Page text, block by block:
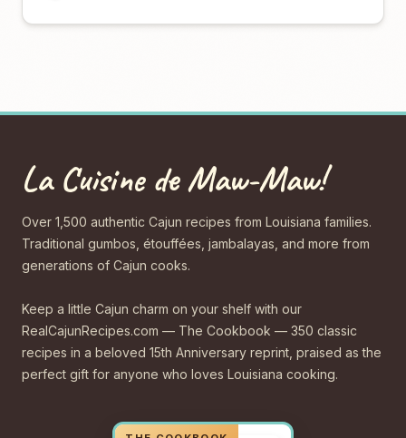
La Cuisine de Maw-Maw!
Over 1,500 authentic Cajun recipes from Louisiana families.
Traditional gumbos, étouffées, jambalayas, and more from
generations of Cajun cooks.
Keep a little Cajun charm on your shelf with our
RealCajunRecipes.com — The Cookbook — 350 classic
recipes in a beloved 15th Anniversary reprint, praised as the
perfect gift for anyone who loves Louisiana cooking.